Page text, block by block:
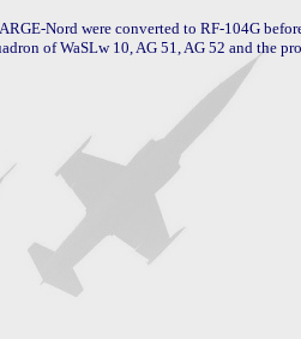
Nord were converted to RF-104G
of WaSLw 10, AG 51, AG 52 and the